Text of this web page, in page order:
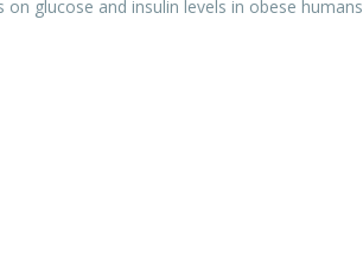
glucose and insulin levels in obese humans